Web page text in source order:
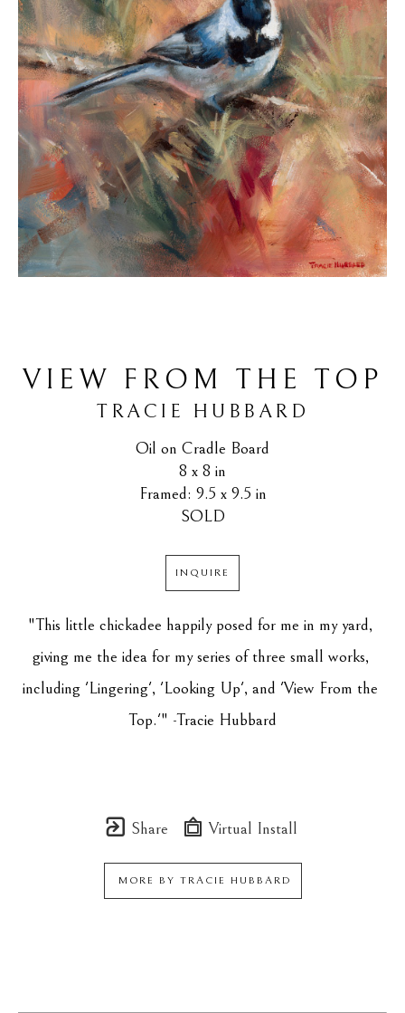
VIEW FROM THE TOP
TRACIE HUBBARD
Oil on Cradle Board
8 x 8 in
Framed: 9.5 x 9.5 in
SOLD
INQUIRE
"This little chickadee happily posed for me in my yard,
giving me the idea for my series of three small works,
including 'Lingering', 'Looking Up', and 'View From the
Top.'" -Tracie Hubbard
Share Virtual Install
MORE BY TRACIE HUBBARD